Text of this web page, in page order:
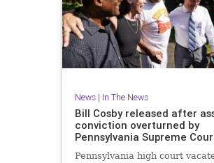
News| In The News
Bill Cosby released after
conviction overturned by
Pennsylvania Supreme
Pennsylvania high court